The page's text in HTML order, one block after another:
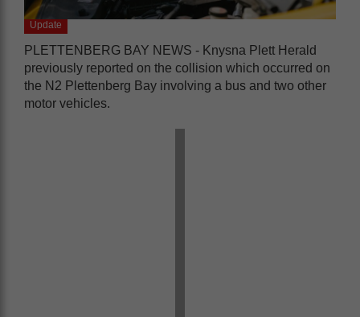
Update
PLETTENBERG BAY NEWS - Knysna Plett Herald
previously reported on the collision which occurred on
the N2 Plettenberg Bay involving a bus and two other
motor vehicles.